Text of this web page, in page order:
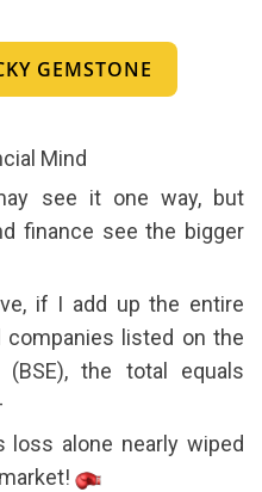
GEMSTONE
Mind
see it one way, but
finance see the bigger
if I add up the entire
listed on the
(BSE), the total equals
loss alone nearly wiped